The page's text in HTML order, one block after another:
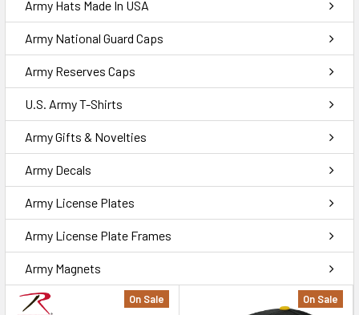
Army Hats Made In USA
Army National Guard Caps
Army Reserves Caps
U.S. Army T-Shirts
Army Gifts & Novelties
Army Decals
Army License Plates
Army License Plate Frames
Army Magnets
On Sale On Sale